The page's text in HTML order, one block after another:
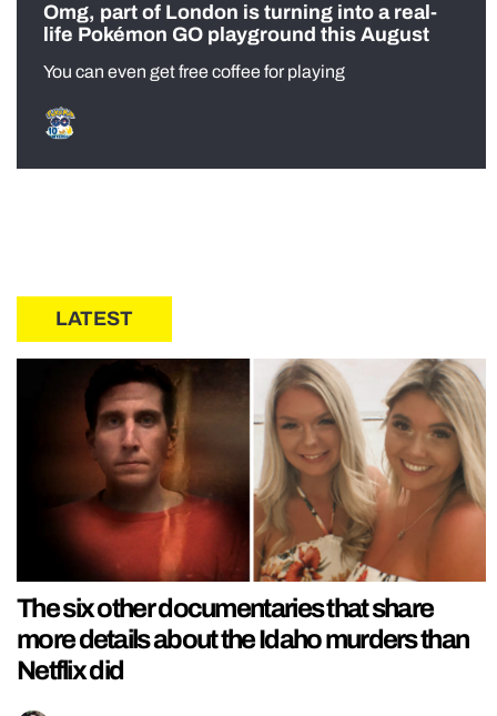
Omg, part of London is turning into a real-
life Pokémon GO playground this August
You can even get free coffee for playing
LATEST
The six other documentaries that share
more details about the Idaho murders than
Netflix did